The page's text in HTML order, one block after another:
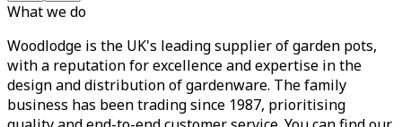
What we do
Woodlodge is the UK's leading supplier of garden pots,
with a reputation for excellence and expertise in the
design and distribution of gardenware. The family
business has been trading since 1987, prioritising